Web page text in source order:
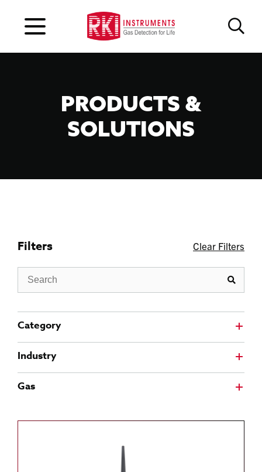
PRODUCTS &
SOLUTIONS
Filters Clear Filters
Category
Industry
Gas